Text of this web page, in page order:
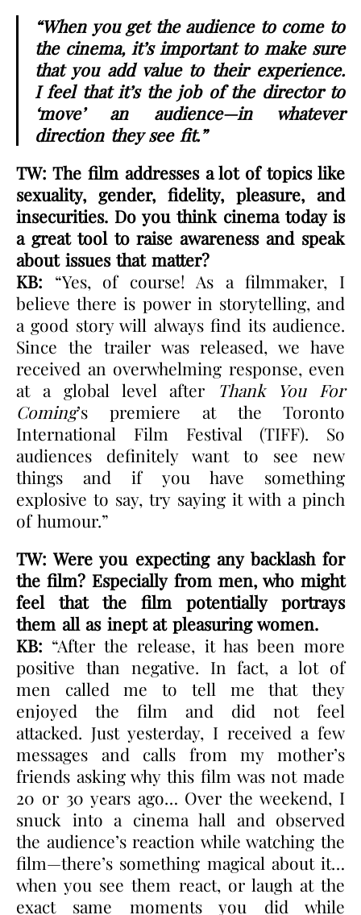
“When you get the audience to come to
the cinema, it’s important to make sure
that you add value to their experience.
I feel that it’s the job of the director to
‘move’ an audience—in whatever
direction they see fit.”
TW: The film addresses a lot of topics like
sexuality, gender, fidelity, pleasure, and
insecurities. Do you think cinema today is
a great tool to raise awareness and speak
about issues that matter?
KB: “Yes, of course! As a filmmaker, I
believe there is power in storytelling, and
a good story will always find its audience.
Since the trailer was released, we have
received an overwhelming response, even
at a global level after Thank You For
Coming’s premiere at the Toronto
International Film Festival (TIFF). So
audiences definitely want to see new
things and if you have something
explosive to say, try saying it with a pinch
of humour.”
TW: Were you expecting any backlash for
the film? Especially from men, who might
feel that the film potentially portrays
them all as inept at pleasuring women.
KB: “After the release, it has been more
positive than negative. In fact, a lot of
men called me to tell me that they
enjoyed the film and did not feel
attacked. Just yesterday, I received a few
messages and calls from my mother’s
friends asking why this film was not made
20 or 30 years ago… Over the weekend, I
snuck into a cinema hall and observed
the audience’s reaction while watching the
film—there’s something magical about it…
when you see them react, or laugh at the
exact same moments you did while